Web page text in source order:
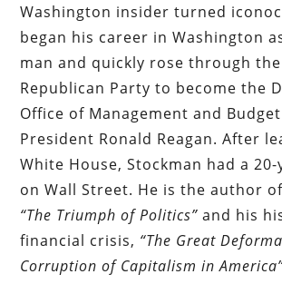
Washington insider turned
began his career in Washington
man and quickly rose through
Republican Party to become the
Office of Management and
President Ronald Reagan. After
White House, Stockman had a
on Wall Street. He is the author of
“The Triumph of Politics” and his
financial crisis, “The Great
Corruption of Capitalism in